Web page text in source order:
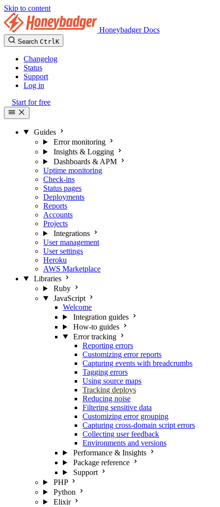
Skip to content
Honeybadger Docs
Search CtrlK
Changelog
Status
Support
Log in
Start for free
Guides
Error monitoring
Insights & Logging
Dashboards & APM
Uptime monitoring
Check-ins
Status pages
Deployments
Reports
Accounts
Projects
Integrations
User management
User settings
Heroku
AWS Marketplace
Libraries
Ruby
JavaScript
Welcome
Integration guides
How-to guides
Error tracking
Reporting errors
Customizing error reports
Capturing events with breadcrumbs
Tagging errors
Using source maps
Tracking deploys
Reducing noise
Filtering sensitive data
Customizing error grouping
Capturing cross-domain script errors
Collecting user feedback
Environments and versions
Performance & Insights
Package reference
Support
PHP
Python
Elixir